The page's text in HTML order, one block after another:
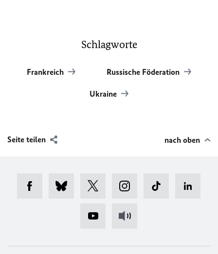
Schlagworte
Frankreich Russische Föderation
Ukraine
Seite teilen nach oben